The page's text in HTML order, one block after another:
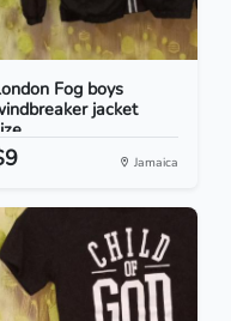
Fog boys
jacket
Jamaica